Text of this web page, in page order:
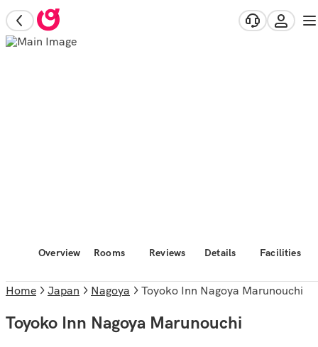
Overview Rooms Reviews Details Facilities
Home Japan Nagoya Toyoko Inn Nagoya Marunouchi
Toyoko Inn Nagoya Marunouchi